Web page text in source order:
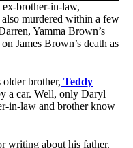
ex-brother-in-law,
murdered within a few
Yamma Brown’s
James Brown’s death as
brother, Teddy
a car. Well, only Daryl
in-law and brother know
writing about his father.